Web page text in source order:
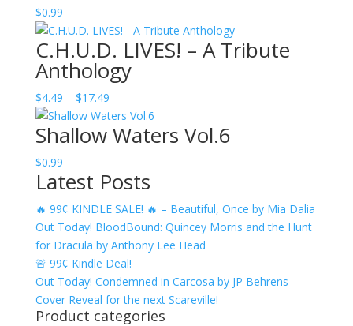
$0.99
C.H.U.D. LIVES! – A Tribute
Anthology
$4.49 – $17.49Price
range:
$4.49
Shallow Waters Vol.6
$0.99
Latest Posts
🔥 99¢ KINDLE SALE! 🔥 – Beautiful, Once by Mia Dalia
Out Today! BloodBound: Quincey Morris and the Hunt
for Dracula by Anthony Lee Head
🚨 99¢ Kindle Deal!
Out Today! Condemned in Carcosa by JP Behrens
Cover Reveal for the next Scareville!
Product categories